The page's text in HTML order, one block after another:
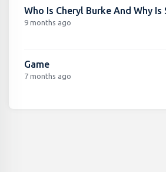
Who Is Cheryl Burke And Why Is
9 months ago
Game
7 months ago